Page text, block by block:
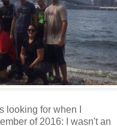
looking for when I
of 2016: I wasn't an